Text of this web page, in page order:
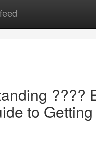
????
to